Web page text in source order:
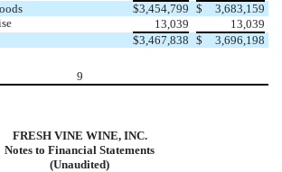
$3,454,799 $
3,683,159
13,039
13,039
$3,467,838 $ 3,696,198
9
FRESH VINE WINE, INC.
Notes to Financial Statements
(Unaudited)